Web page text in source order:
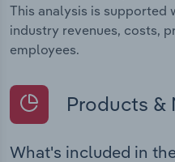
This analysis is supported
industry revenues, costs,
employees.
Products &
What's included in